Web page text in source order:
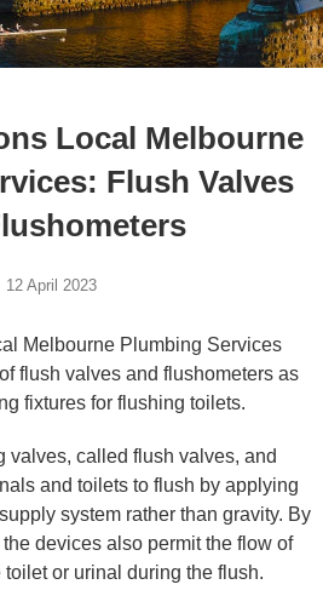
Local Melbourne
Flush Valves
12 April 2023
Melbourne Plumbing Services
flush valves and flushometers as
fixtures for flushing toilets.
valves, called flush valves, and
and toilets to flush by applying
system rather than gravity. By
devices also permit the flow of
toilet or urinal during the flush.